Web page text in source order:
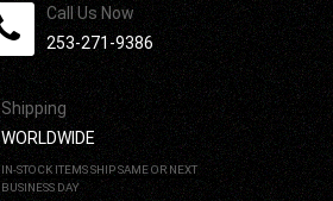
Call Us Now
253-271-9386
Shipping
WORLDWIDE
IN-STOCK ITEMS SHIP SAME OR NEXT
BUSINESS DAY